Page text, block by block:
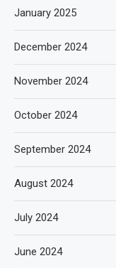
January 2025
December 2024
November 2024
October 2024
September 2024
August 2024
July 2024
June 2024